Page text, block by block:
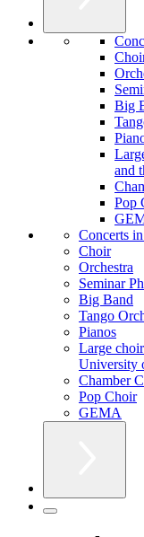
Big
and
Pop
Concerts
Choir
Orchestra
Seminar
Big Band
Tango
Pianos
Large
University
Chamber
Pop Choir
GEMA